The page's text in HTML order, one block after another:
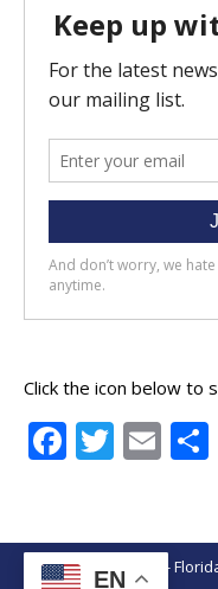
Click the icon below to
Facebook
Twitter
© Copyright 2026 -
EN